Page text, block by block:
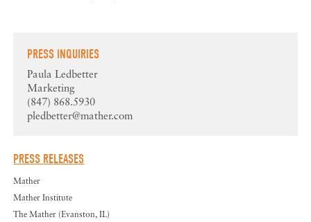
PRESS INQUIRIES
Paula Ledbetter
Marketing
(847) 868.5930
pledbetter@mather.com
PRESS RELEASES
Mather
Mather Institute
The Mather (Evanston, IL)